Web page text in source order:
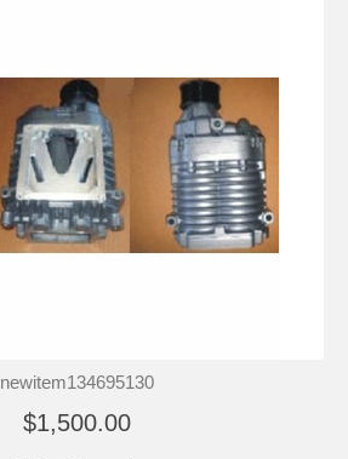
newitem134695130
$1,500.00